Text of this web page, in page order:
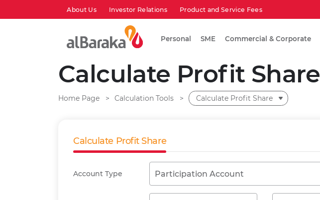
About Us Investor Relations Product and Service Fees
Personal SME Commercial & Corporate
Calculate Profit Share
Home Page Calculation Tools Calculate Profit Share
Calculate Profit Share
Account Type Participation Account